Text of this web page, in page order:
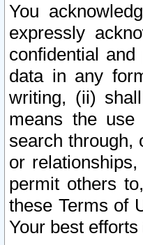
You
expressly
confidential
data in any
writing, (ii)
means the use
search through,
or
permit others
these Terms of
Your best